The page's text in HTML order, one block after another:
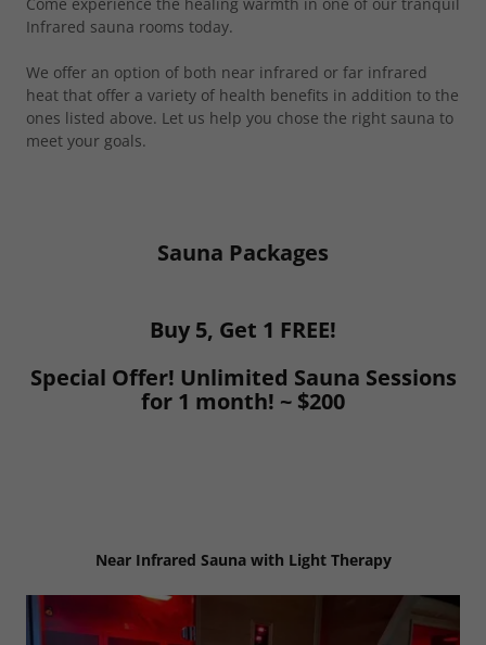
Infrared sauna rooms today.
We offer an option of both near infrared or far infrared
heat that offer a variety of health benefits in addition to the
ones listed above. Let us help you chose the right sauna to
meet your goals.
Sauna Packages
Buy 5, Get 1 FREE!
Special Offer! Unlimited Sauna Sessions
for 1 month! ~ $200
Near Infrared Sauna with Light Therapy